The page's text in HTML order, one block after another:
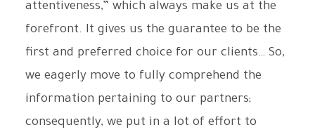
attentiveness,” which always make us at the
forefront. It gives us the guarantee to be the
first and preferred choice for our clients… So,
we eagerly move to fully comprehend the
information pertaining to our partners;
consequently, we put in a lot of effort to